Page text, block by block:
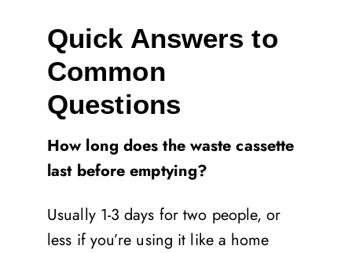
Quick Answers to
Common
Questions
How long does the waste cassette
last before emptying?
Usually 1-3 days for two people, or
less if you’re using it like a home